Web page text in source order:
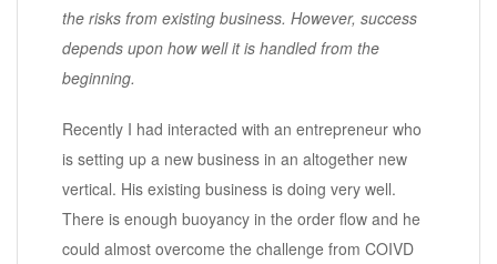
the risks from existing business. However, success
depends upon how well it is handled from the
beginning.
Recently I had interacted with an entrepreneur who
is setting up a new business in an altogether new
vertical. His existing business is doing very well.
There is enough buoyancy in the order flow and he
could almost overcome the challenge from COIVD